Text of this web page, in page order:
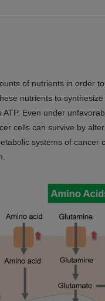
of nutrients in order
nutrients to
Even under
cells can survive by
systems of cancer